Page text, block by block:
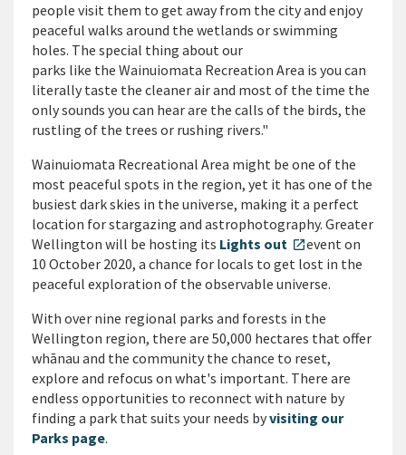
people visit them to get away from the city and enjoy
peaceful walks around the wetlands or swimming
holes. The special thing about our
parks like the Wainuiomata Recreation Area is you can
literally taste the cleaner air and most of the time the
only sounds you can hear are the calls of the birds, the
rustling of the trees or rushing rivers."
Wainuiomata Recreational Area might be one of the
most peaceful spots in the region, yet it has one of the
busiest dark skies in the universe, making it a perfect
location for stargazing and astrophotography. Greater
Wellington will be hosting its Lights out open_in_newevent on
10 October 2020, a chance for locals to get lost in the
peaceful exploration of the observable universe.
With over nine regional parks and forests in the
Wellington region, there are 50,000 hectares that offer
whānau and the community the chance to reset,
explore and refocus on what's important. There are
endless opportunities to reconnect with nature by
finding a park that suits your needs byvisiting our
Parks page.